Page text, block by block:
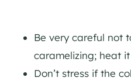
Be very careful not
caramelizing; heat
Don’t stress if the